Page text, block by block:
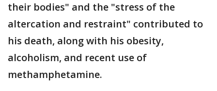
their bodies" and the "stress of the
altercation and restraint" contributed to
his death, along with his obesity,
alcoholism, and recent use of
methamphetamine.